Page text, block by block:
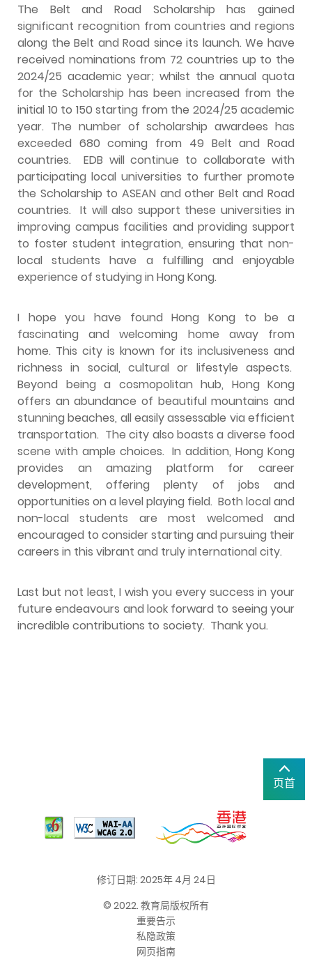
The Belt and Road Scholarship has gained
significant recognition from countries and regions
along the Belt and Road since its launch. We have
received nominations from 72 countries up to the
2024/25 academic year; whilst the annual quota
for the Scholarship has been increased from the
initial 10 to 150 starting from the 2024/25 academic
year. The number of scholarship awardees has
exceeded 680 coming from 49 Belt and Road
countries. EDB will continue to collaborate with
participating local universities to further promote
the Scholarship to ASEAN and other Belt and Road
countries. It will also support these universities in
improving campus facilities and providing support
to foster student integration, ensuring that non-
local students have a fulfilling and enjoyable
experience of studying in Hong Kong.
I hope you have found Hong Kong to be a
fascinating and welcoming home away from
home. This city is known for its inclusiveness and
richness in social, cultural or lifestyle aspects.
Beyond being a cosmopolitan hub, Hong Kong
offers an abundance of beautiful mountains and
stunning beaches, all easily assessable via efficient
transportation. The city also boasts a diverse food
scene with ample choices. In addition, Hong Kong
provides an amazing platform for career
development, offering plenty of jobs and
opportunities on a level playing field. Both local and
non-local students are most welcomed and
encouraged to consider starting and pursuing their
careers in this vibrant and truly international city.
Last but not least, I wish you every success in your
future endeavours and look forward to seeing your
incredible contributions to society. Thank you.
页首
修订日期: 2025年 4月 24日
© 2022. 教育局版权所有
重要告示
私隐政策
网页指南